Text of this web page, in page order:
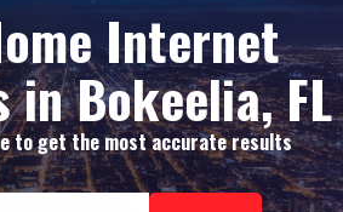
Internet
in Bokeelia, FL
to get the most accurate results